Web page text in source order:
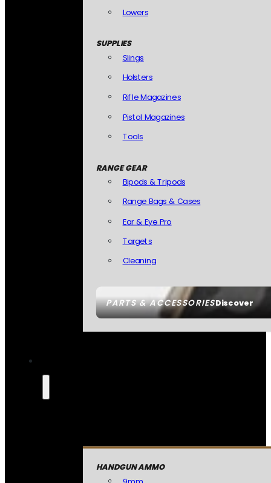
PARTS & ACCESSORIESDiscover
Lowers
SUPPLIES
Slings
Holsters
Rifle Magazines
Pistol Magazines
Tools
RANGE GEAR
Bipods & Tripods
Range Bags & Cases
Ear & Eye Pro
Targets
Cleaning
HANDGUN AMMO